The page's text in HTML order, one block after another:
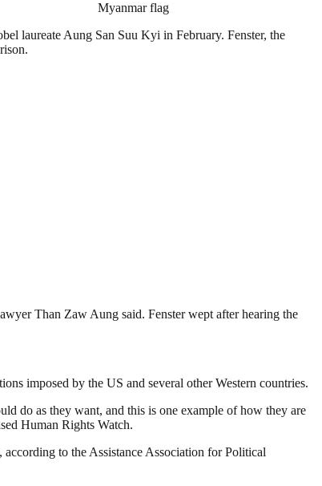
flag
laureate Aung San Suu Kyi in Febru­ary. Fenster, the
Than Zaw Aung said. Fenster wept after hearing the
imp­osed by the US and several other Western countries.
do as they want, and this is one example of how they are
Human Rights Watch.
to the Assistance Association for Political